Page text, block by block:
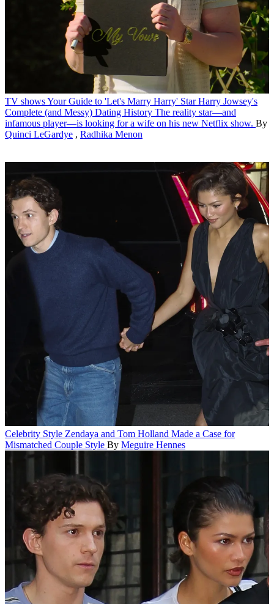
TV showsYour Guide to 'Let's Marry Harry' Star Harry Jowsey's
Complete (and Messy) Dating History The reality star—and
infamous player—is looking for a wife on his new Netflix show. By
Quinci LeGardye , Radhika Menon
Celebrity Style Zendaya and Tom Holland Made a Case for
Mismatched Couple Style By Meguire Hennes